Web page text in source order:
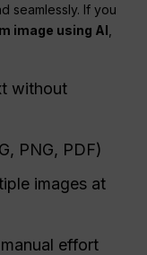
seamlessly. If you
image using AI ,
without
PNG, PDF)
images at
effort